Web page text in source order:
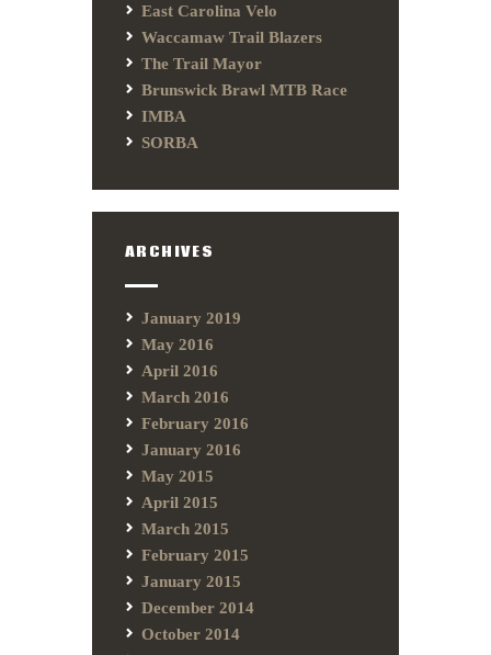
East Carolina Velo
Waccamaw Trail Blazers
The Trail Mayor
Brunswick Brawl MTB Race
IMBA
SORBA
ARCHIVES
January 2019
May 2016
April 2016
March 2016
February 2016
January 2016
May 2015
April 2015
March 2015
February 2015
January 2015
December 2014
October 2014